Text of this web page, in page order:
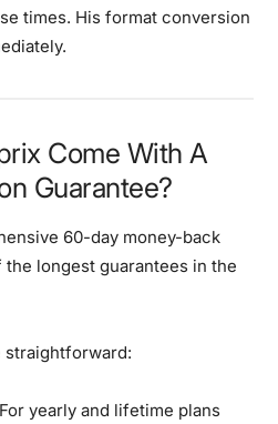
times. His format conversion
Come With A
Guarantee?
60-day money-back
longest guarantees in the
straightforward:
For yearly and lifetime plans